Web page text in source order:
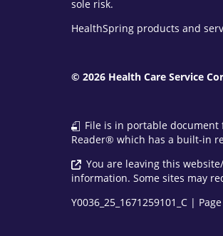
sole risk.
HealthSpring products and
© 2026 Health Care Service
File is in portable document
Reader® which has a built-in
You are leaving this
information. Some sites may
Y0036_25_1671259101_C |